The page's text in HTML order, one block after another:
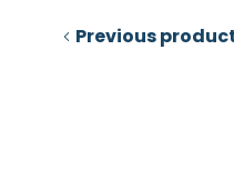
Previous